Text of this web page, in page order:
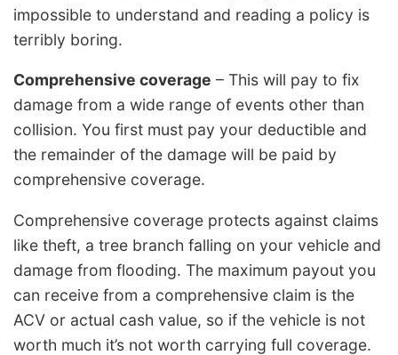
impossible to understand and reading a policy is
terribly boring.
Comprehensive coverage – This will pay to fix
damage from a wide range of events other than
collision. You first must pay your deductible and
the remainder of the damage will be paid by
comprehensive coverage.
Comprehensive coverage protects against claims
like theft, a tree branch falling on your vehicle and
damage from flooding. The maximum payout you
can receive from a comprehensive claim is the
ACV or actual cash value, so if the vehicle is not
worth much it’s not worth carrying full coverage.